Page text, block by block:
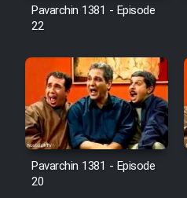
Pavarchin 1381 - Episode
22
Pavarchin 1381 - Episode
20